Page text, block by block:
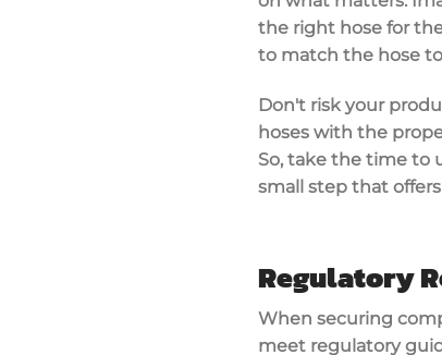
the right hose for
to match the hose
Don't risk your
hoses with the
So, take the time to
small step that
Regulatory
When securing
meet regulatory